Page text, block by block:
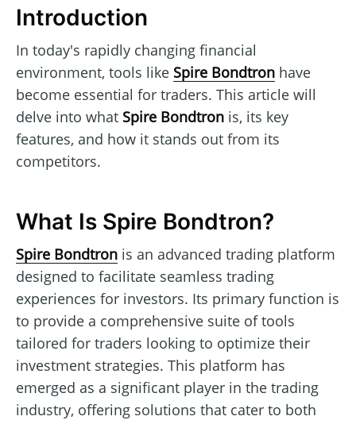
Introduction
In today's rapidly changing financial
environment, tools like Spire Bondtron have
become essential for traders. This article will
delve into what Spire Bondtron is, its key
features, and how it stands out from its
competitors.
What Is Spire Bondtron?
Spire Bondtron is an advanced trading platform
designed to facilitate seamless trading
experiences for investors. Its primary function is
to provide a comprehensive suite of tools
tailored for traders looking to optimize their
investment strategies. This platform has
emerged as a significant player in the trading
industry, offering solutions that cater to both